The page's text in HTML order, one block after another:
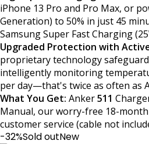
iPhone 13 Pro and Pro Max, or
Generation) to 50% in just 45
Samsung Super Fast Charging
Upgraded Protection with
proprietary technology
intelligently monitoring
per day—that's twice as often as
What You Get: Anker511
Manual, our worry-free 18-
customer service (cable not
-32%Sold outNew